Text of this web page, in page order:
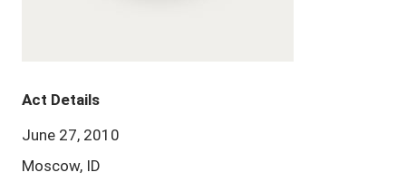
Act Details
June 27, 2010
Moscow, ID